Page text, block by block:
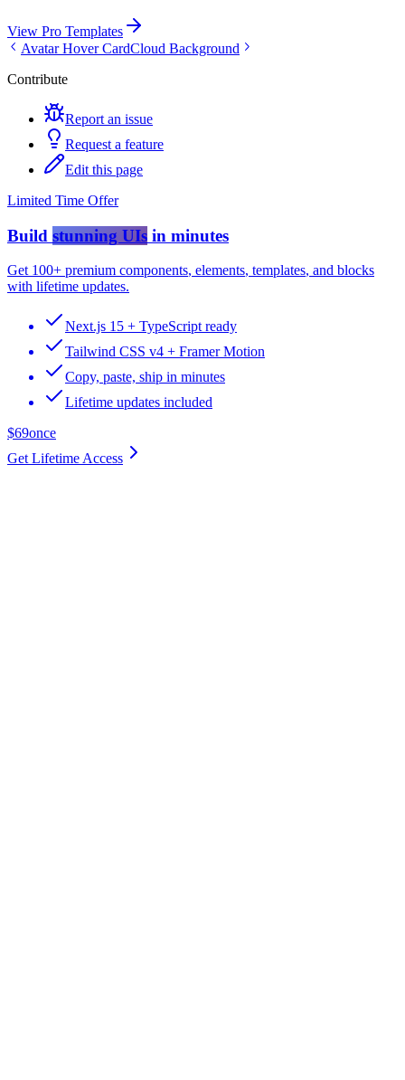
View Pro Templates
Avatar Hover CardCloud Background
Contribute
Report an issue
Request a feature
Edit this page
Limited Time Offer
Build stunning UIs in minutes
Get 100+ premium components, elements, templates, and blocks
with lifetime updates.
Next.js 15 + TypeScript ready
Tailwind CSS v4 + Framer Motion
Copy, paste, ship in minutes
Lifetime updates included
$69once
Get Lifetime Access